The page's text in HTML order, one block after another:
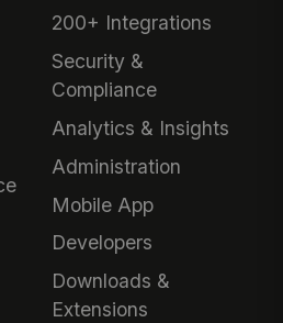
200+ Integrations
Security &
Compliance
Analytics & Insights
Administration
Mobile App
Developers
Downloads &
Extensions